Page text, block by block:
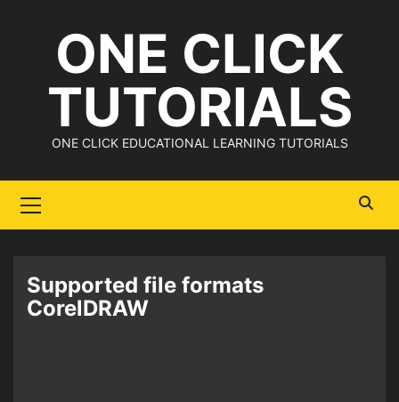
ONE CLICK
TUTORIALS
ONE CLICK EDUCATIONAL LEARNING TUTORIALS
Menu
Supported file formats
CorelDRAW